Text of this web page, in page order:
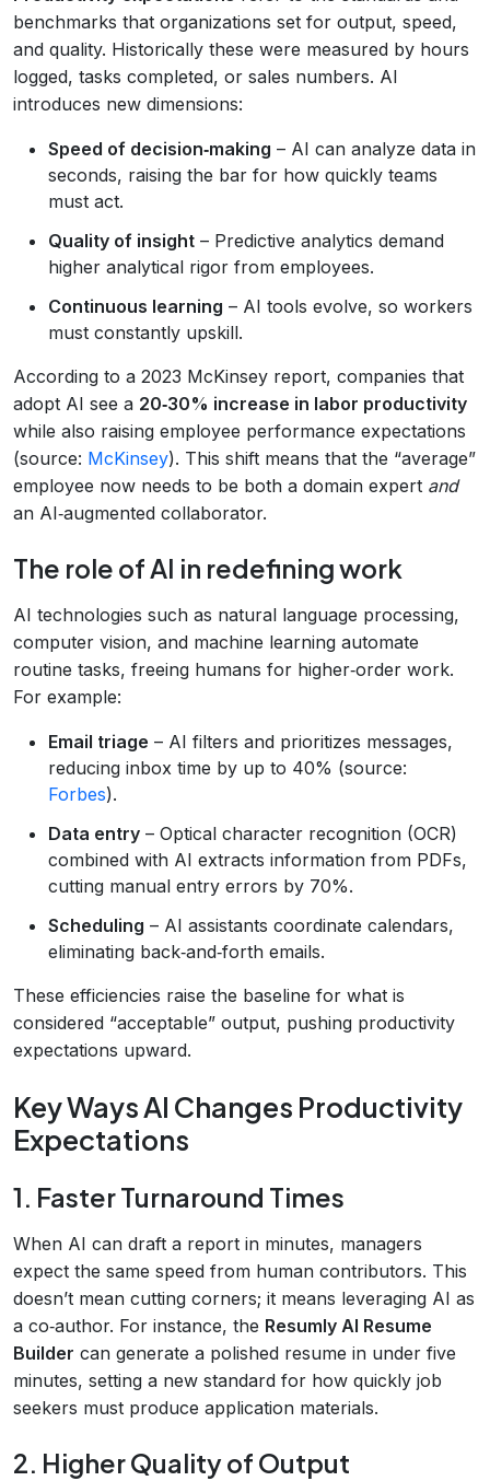
benchmarks that organizations set for output, speed,
and quality. Historically these were measured by hours
logged, tasks completed, or sales numbers. AI
introduces new dimensions:
Speed of decision‑making – AI can analyze data in
seconds, raising the bar for how quickly teams
must act.
Quality of insight – Predictive analytics demand
higher analytical rigor from employees.
Continuous learning – AI tools evolve, so workers
must constantly upskill.
According to a 2023 McKinsey report, companies that
adopt AI see a 20‑30% increase in labor productivity
while also raising employee performance expectations
(source: McKinsey). This shift means that the “average”
employee now needs to be both a domain expert and
an AI‑augmented collaborator.
The role of AI in redefining work
AI technologies such as natural language processing,
computer vision, and machine learning automate
routine tasks, freeing humans for higher‑order work.
For example:
Email triage – AI filters and prioritizes messages,
reducing inbox time by up to 40% (source:
Forbes).
Data entry – Optical character recognition (OCR)
combined with AI extracts information from PDFs,
cutting manual entry errors by 70%.
Scheduling – AI assistants coordinate calendars,
eliminating back‑and‑forth emails.
These efficiencies raise the baseline for what is
considered “acceptable” output, pushing productivity
expectations upward.
Key Ways AI Changes Productivity
Expectations
1. Faster Turnaround Times
When AI can draft a report in minutes, managers
expect the same speed from human contributors. This
doesn’t mean cutting corners; it means leveraging AI as
a co‑author. For instance, the Resumly AI Resume
Builder can generate a polished resume in under five
minutes, setting a new standard for how quickly job
seekers must produce application materials.
2. Higher Quality of Output